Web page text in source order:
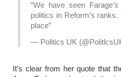
“We have seen
politics in Reform’s
place”
— Politics UK
It’s clear from her quote that